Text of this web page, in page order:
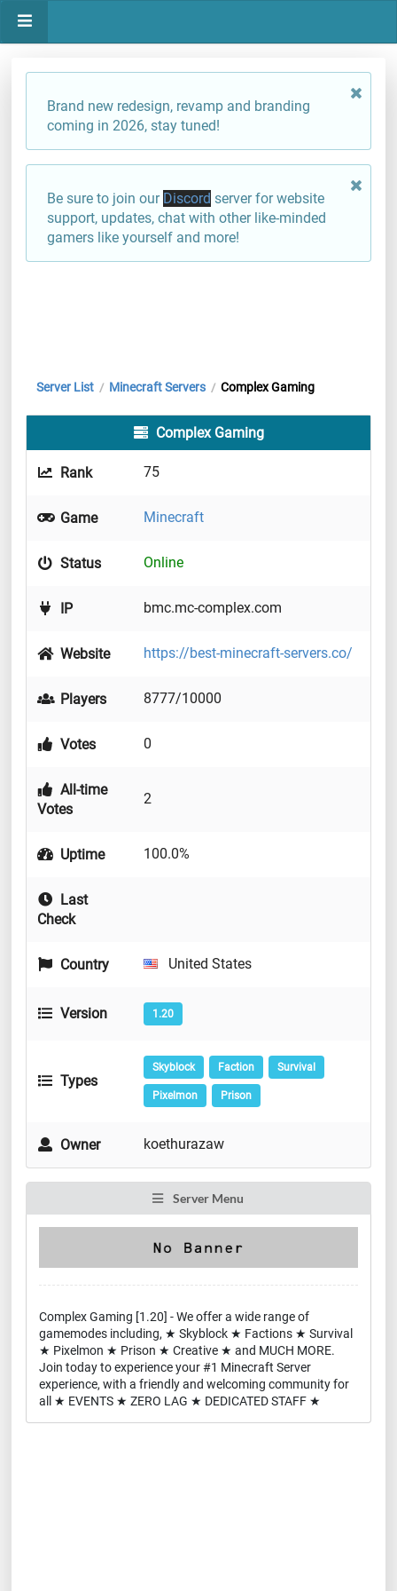
Brand new redesign, revamp and branding
coming in 2026, stay tuned!
Be sure to join our Discord server for website
support, updates, chat with other like-minded
gamers like yourself and more!
Server List / Minecraft Servers / Complex Gaming
Complex Gaming
Rank 75
Game Minecraft
Status Online
IP bmc.mc-complex.com
Website https://best-minecraft-servers.co/
Players 8777/10000
Votes 0
All-time
Votes
2
Uptime 100.0%
Last
Check
Country United States
Version 1.20
Types
Skyblock Faction Survival
Pixelmon Prison
Owner koethurazaw
Server Menu
Complex Gaming [1.20] - We offer a wide range of
gamemodes including, ★ Skyblock ★ Factions ★ Survival
★ Pixelmon ★ Prison ★ Creative ★ and MUCH MORE.
Join today to experience your #1 Minecraft Server
experience, with a friendly and welcoming community for
all ★ EVENTS ★ ZERO LAG ★ DEDICATED STAFF ★